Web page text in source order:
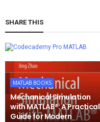
SHARE THIS
MATLAB
MATLAB BOOKS
Mechanical Simulation
with MATLAB®: A Practical
Guide for Modern